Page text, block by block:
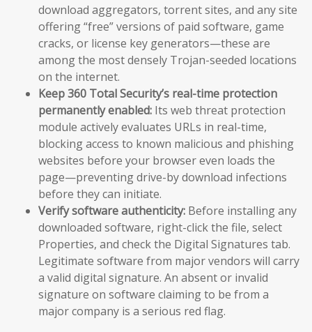
download aggregators, torrent sites, and any site
offering “free” versions of paid software, game
cracks, or license key generators—these are
among the most densely Trojan-seeded locations
on the internet.
Keep 360 Total Security’s real-time protection
permanently enabled: Its web threat protection
module actively evaluates URLs in real-time,
blocking access to known malicious and phishing
websites before your browser even loads the
page—preventing drive-by download infections
before they can initiate.
Verify software authenticity: Before installing any
downloaded software, right-click the file, select
Properties, and check the Digital Signatures tab.
Legitimate software from major vendors will carry
a valid digital signature. An absent or invalid
signature on software claiming to be from a
major company is a serious red flag.